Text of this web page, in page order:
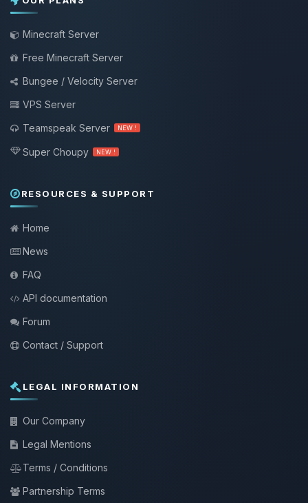
Minecraft Server
Free Minecraft Server
Bungee / Velocity Server
VPS Server
Teamspeak Server
NEW !
Super Choupy NEW !
RESOURCES & SUPPORT
Home
News
FAQ
API documentation
Forum
Contact / Support
LEGAL INFORMATION
Our Company
Legal Mentions
Terms / Conditions
Partnership Terms